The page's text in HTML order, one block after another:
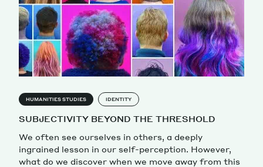
HUMANITIES STUDIES IDENTITY
SUBJECTIVITY BEYOND THE THRESHOLD
We often see ourselves in others, a deeply
ingrained lesson in our self-perception. However,
what do we discover when we move away from this